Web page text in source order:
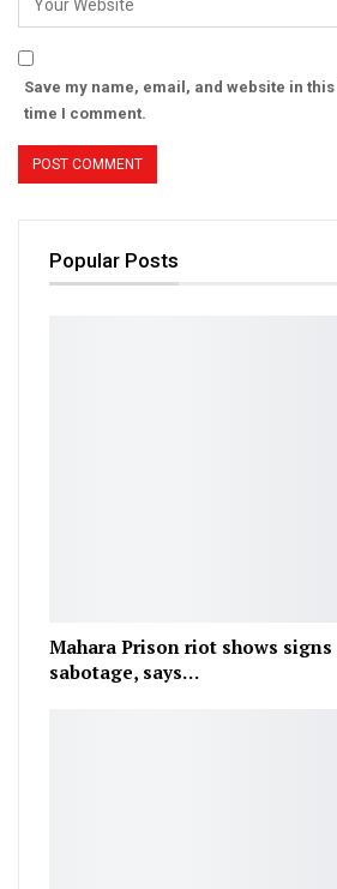
Save my name, email, and website in
time I comment.
Popular Posts
Mahara Prison riot shows
sabotage, says…